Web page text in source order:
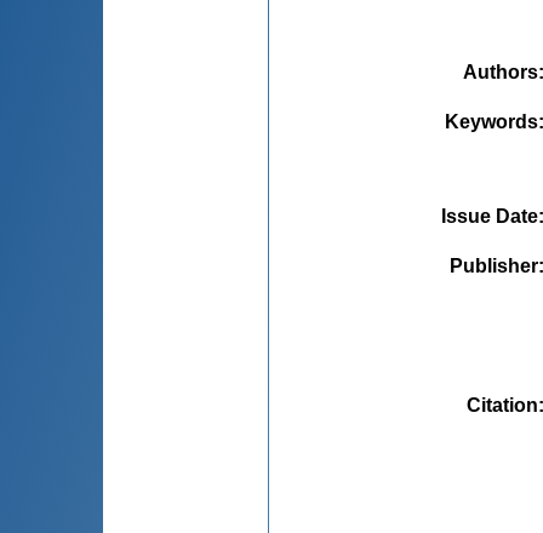
Authors
Keywords
Issue Date
Publisher
Citation